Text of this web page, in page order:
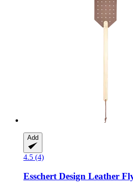
Add
4.5 (4)
Esschert Design Leather